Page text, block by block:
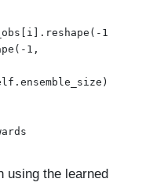
1
1,
using the learned